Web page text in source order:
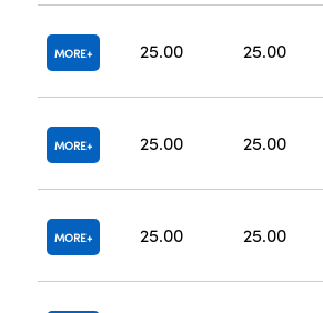
MORE 25.00 25.00
MORE 25.00 25.00
MORE 25.00 25.00